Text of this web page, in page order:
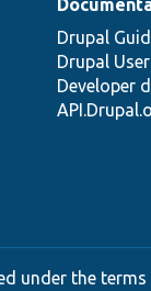
Drupal
Drupal
Developer
under the